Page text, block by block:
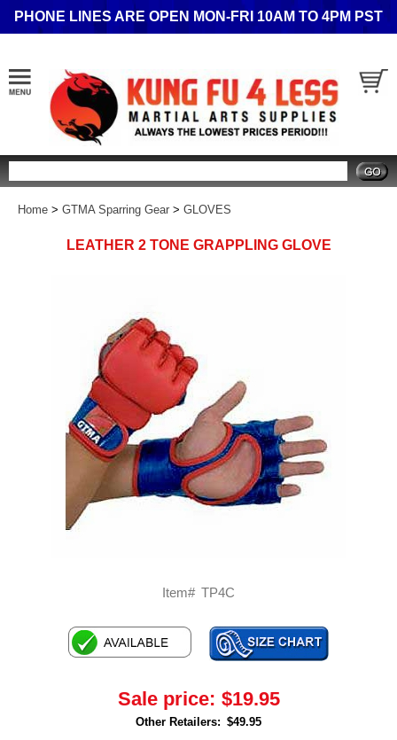
PHONE LINES ARE OPEN MON-FRI 10AM TO 4PM PST
Home > GTMA Sparring Gear > GLOVES
LEATHER 2 TONE GRAPPLING GLOVE
Item# TP4C
Sale price: $19.95
Other Retailers: $49.95